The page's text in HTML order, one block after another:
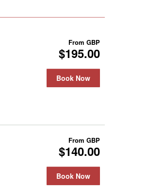
From GBP
$195.00
Book Now
From GBP
$140.00
Book Now